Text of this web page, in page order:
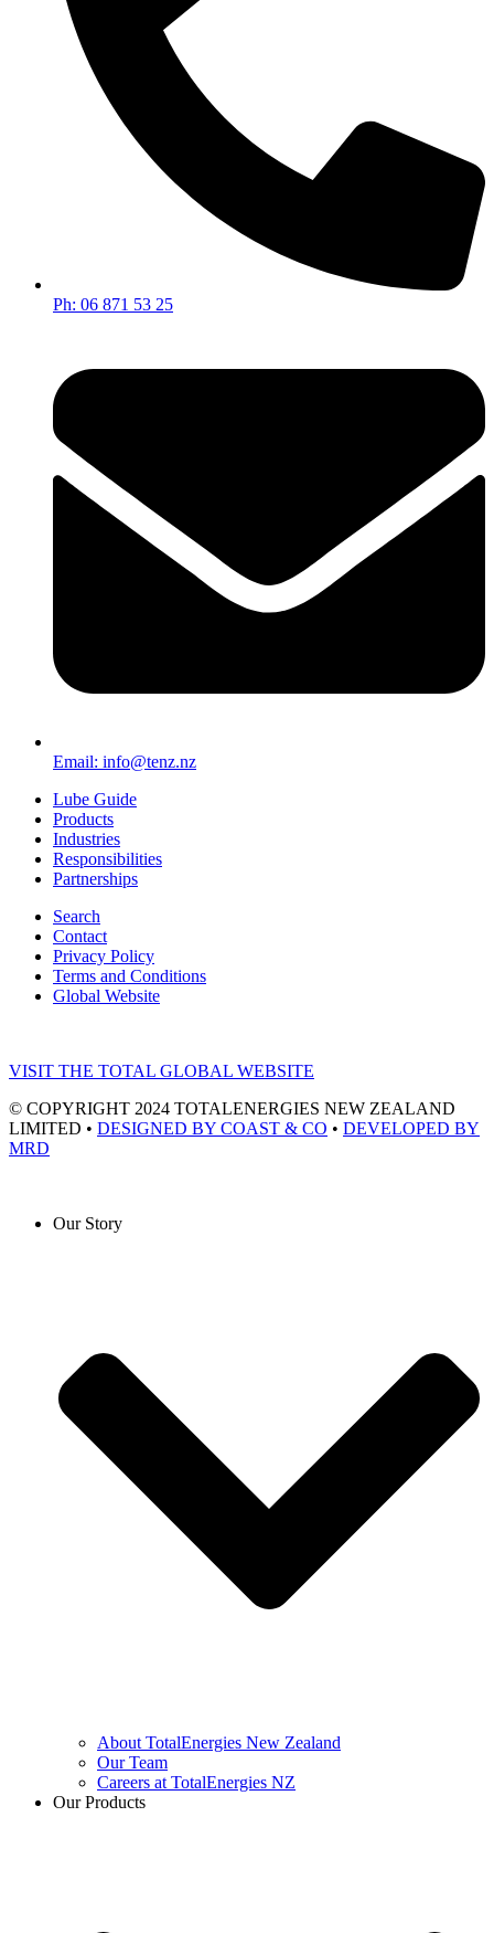
Ph: 06 871 53 25
Email: info@tenz.nz
Lube Guide
Products
Industries
Responsibilities
Partnerships
Search
Contact
Privacy Policy
Terms and Conditions
Global Website
VISIT THE TOTAL GLOBAL WEBSITE
© COPYRIGHT 2024 TOTALENERGIES NEW ZEALAND
LIMITED • DESIGNED BY COAST & CO • DEVELOPED BY
MRD
Our Story
About TotalEnergies New Zealand
Our Team
Careers at TotalEnergies NZ
Our Products